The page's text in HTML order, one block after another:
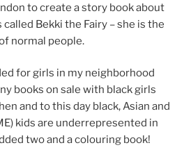
to create a story book about
Bekki the Fairy – she is the
normal people.
for girls in my neighborhood
books on sale with black girls
and to this day black, Asian and
kids are underrepresented in
two and a colouring book!